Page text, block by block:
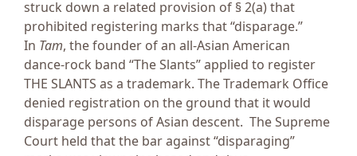
struck down a related provision of § 2(a) that
prohibited registering marks that “disparage.”
In Tam, the founder of an all-Asian American
dance-rock band “The Slants” applied to register
THE SLANTS as a trademark. The Trademark Office
denied registration on the ground that it would
disparage persons of Asian descent. The Supreme
Court held that the bar against “disparaging”